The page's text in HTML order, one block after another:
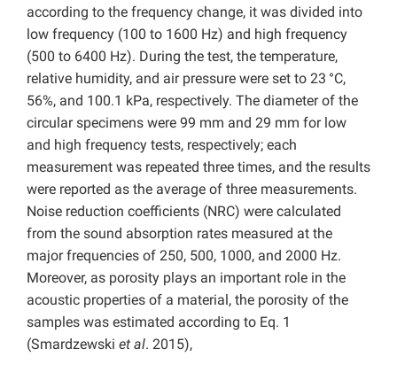
according to the frequency change, it was divided into
low frequency (100 to 1600 Hz) and high frequency
(500 to 6400 Hz). During the test, the temperature,
relative humidity, and air pressure were set to 23 °C,
56%, and 100.1 kPa, respectively. The diameter of the
circular specimens were 99 mm and 29 mm for low
and high frequency tests, respectively; each
measurement was repeated three times, and the results
were reported as the average of three measurements.
Noise reduction coefficients (NRC) were calculated
from the sound absorption rates measured at the
major frequencies of 250, 500, 1000, and 2000 Hz.
Moreover, as porosity plays an important role in the
acoustic properties of a material, the porosity of the
samples was estimated according to Eq. 1
(Smardzewski et al. 2015),